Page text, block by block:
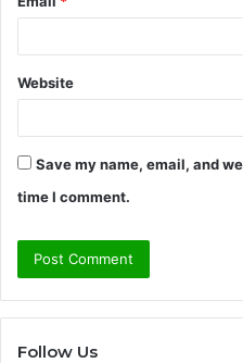
Website
Save my name, email, and
time I comment.
Follow Us